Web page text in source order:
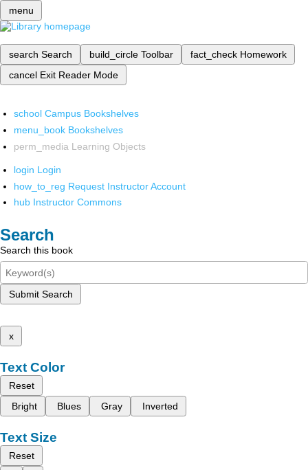
menu
search Search build_circle Toolbar fact_check Homework
cancel Exit Reader Mode
school Campus Bookshelves
menu_book Bookshelves
perm_media Learning Objects
login Login
how_to_reg Request Instructor Account
hub Instructor Commons
Search
Search this book
Submit Search
x
Text Color
Reset
Bright
Blues Gray Inverted
Text Size
Reset